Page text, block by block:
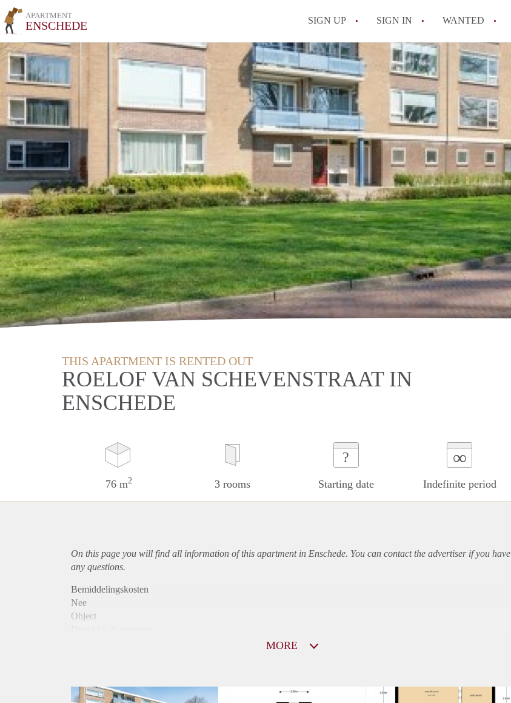
APARTMENT
ENSCHEDE SIGN UP SIGN IN WANTED
All FAQs
THIS APARTMENT IS RENTED OUT
ROELOF VAN SCHEVENSTRAAT IN
ENSCHEDE
76 m2 3 rooms
?
Starting date
∞
Indefinite period
On this page you will find all information of this apartmentin Enschede. You can contact the advertiser if you have
any questions.
Bemiddelingskosten
Nee
Object
Huurtoeslag
MORE